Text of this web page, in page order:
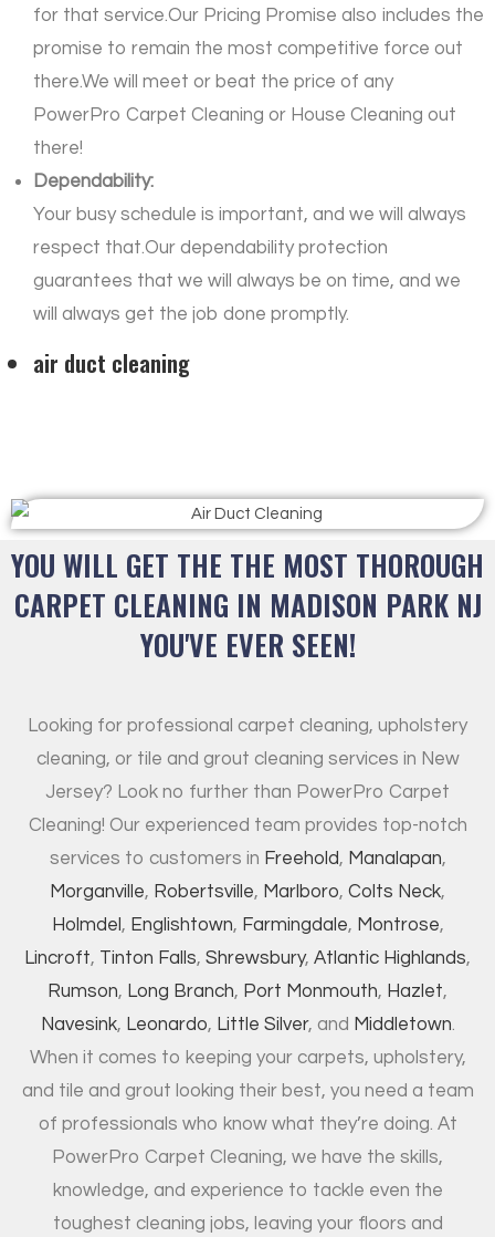
for that service.Our Pricing Promise also includes the
promise to remain the most competitive force out
there.We will meet or beat the price of any
PowerPro Carpet Cleaning or House Cleaning out
there!
Dependability:
Your busy schedule is important, and we will always
respect that.Our dependability protection
guarantees that we will always be on time, and we
will always get the job done promptly.
air duct cleaning
YOU WILL GET THE THE MOST THOROUGH
CARPET CLEANING IN MADISON PARK NJ
YOU'VE EVER SEEN!
Looking for professional carpet cleaning, upholstery
cleaning, or tile and grout cleaning services in New
Jersey? Look no further than PowerPro Carpet
Cleaning! Our experienced team provides top-notch
services to customers in Freehold, Manalapan,
Morganville, Robertsville, Marlboro, Colts Neck,
Holmdel , Englishtown, Farmingdale, Montrose,
Lincroft, Tinton Falls, Shrewsbury, Atlantic Highlands,
Rumson, Long Branch, Port Monmouth, Hazlet,
Navesink, Leonardo, Little Silver, and Middletown.
When it comes to keeping your carpets, upholstery,
and tile and grout looking their best, you need a team
of professionals who know what they’re doing. At
PowerPro Carpet Cleaning, we have the skills,
knowledge, and experience to tackle even the
toughest cleaning jobs, leaving your floors and